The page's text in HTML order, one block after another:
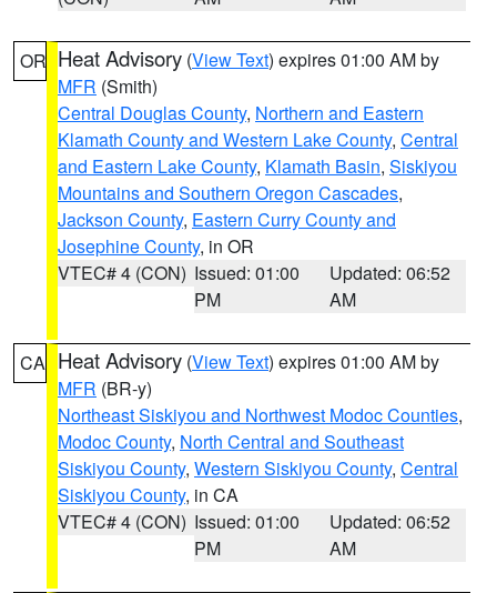
OR Heat Advisory (View Text) expires 01:00 AM by
MFR (Smith)
Central Douglas County, Northern and Eastern
Klamath County and Western Lake County, Central
and Eastern Lake County, Klamath Basin, Siskiyou
Mountains and Southern Oregon Cascades,
Jackson County, Eastern Curry County and
Josephine County, in OR
VTEC# 4 (CON) Issued: 01:00
PM
Updated: 06:52
AM
CA Heat Advisory (View Text) expires 01:00 AM by
MFR (BR-y)
Northeast Siskiyou and Northwest Modoc Counties,
Modoc County, North Central and Southeast
Siskiyou County, Western Siskiyou County, Central
Siskiyou County, in CA
VTEC# 4 (CON) Issued: 01:00
PM
Updated: 06:52
AM